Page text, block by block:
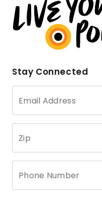
Stay Connected
Email Address
Zip
Phone Number